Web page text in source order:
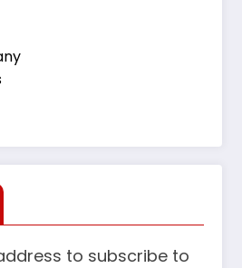
to subscribe to